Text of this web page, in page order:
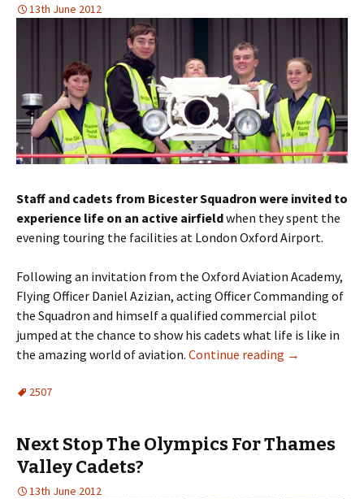
13th June 2012
Staff and cadets from BicesterSquadron were invited to
experience life on an active airfieldwhen they spent the
evening touring the facilities at London Oxford Airport.
Following an invitation from the Oxford Aviation Academy,
Flying Officer Daniel Azizian, acting Officer Commanding of
the Squadron and himself a qualified commercial pilot
jumped at the chance to show his cadets what life is like in
the amazing world of aviation. Continue reading →
2507
Next Stop The Olympics For Thames
Valley Cadets?
13th June 2012